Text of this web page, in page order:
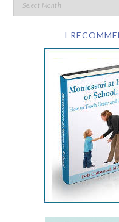
I